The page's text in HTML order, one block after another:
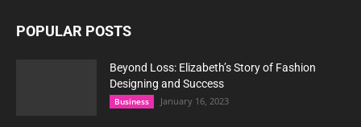
POPULAR POSTS
Beyond Loss: Elizabeth’s Story of Fashion
Designing and Success
Business January 16, 2023